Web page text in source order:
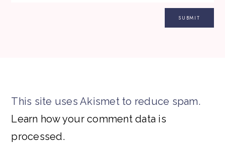
This site uses Akismet to reduce spam.
Learn how your comment data is
processed.